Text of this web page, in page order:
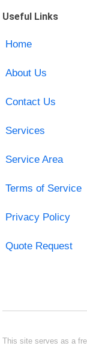
Useful Links
Home
About Us
Contact Us
Services
Service Area
Terms of Service
Privacy Policy
Quote Request
This site serves as a